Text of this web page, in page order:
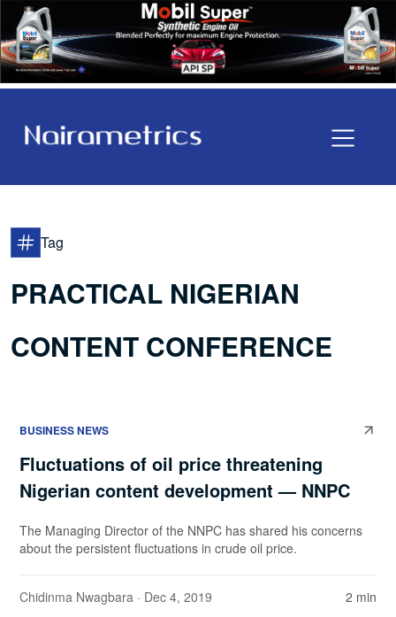
Tag
PRACTICAL NIGERIAN
CONTENT CONFERENCE
BUSINESS NEWS
Fluctuations of oil price threatening
Nigerian content development — NNPC
The Managing Director of the NNPC has shared his concerns
about the persistent fluctuations in crude oil price.
Chidinma Nwagbara · Dec 4, 2019 2 min